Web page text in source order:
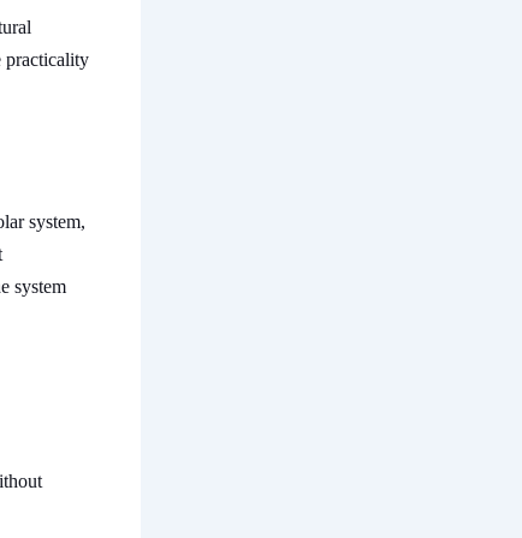
practicality
system,
system